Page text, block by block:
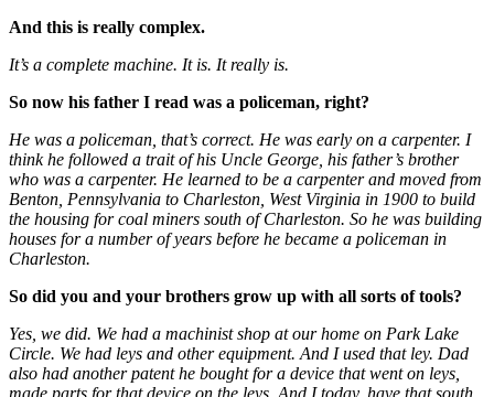
And this is really complex.
It’s a complete machine. It is. It really is.
So now his father I read was a policeman, right?
He was a policeman, that’s correct. He was early on a carpenter. I
think he followed a trait of his Uncle George, his father’s brother
who was a carpenter. He learned to be a carpenter and moved from
Benton, Pennsylvania to Charleston, West Virginia in 1900 to build
the housing for coal miners south of Charleston. So he was building
houses for a number of years before he became a policeman in
Charleston.
So did you and your brothers grow up with all sorts of tools?
Yes, we did. We had a machinist shop at our home on Park Lake
Circle. We had leys and other equipment. And I used that ley. Dad
also had another patent he bought for a device that went on leys,
made parts for that device on the leys. And I today, have that south